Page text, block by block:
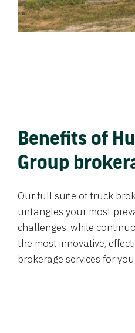
Benefits of
Group
Our full suite of truck
untangles your most
challenges, while
the most innovative,
brokerage services for